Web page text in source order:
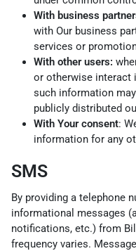
With business
with Our business
services or
With other users:
or otherwise interact
such information
publicly distributed
With Your consent:
information for any
SMS
By providing a telephone
informational messages
notifications, etc.) from
frequency varies.